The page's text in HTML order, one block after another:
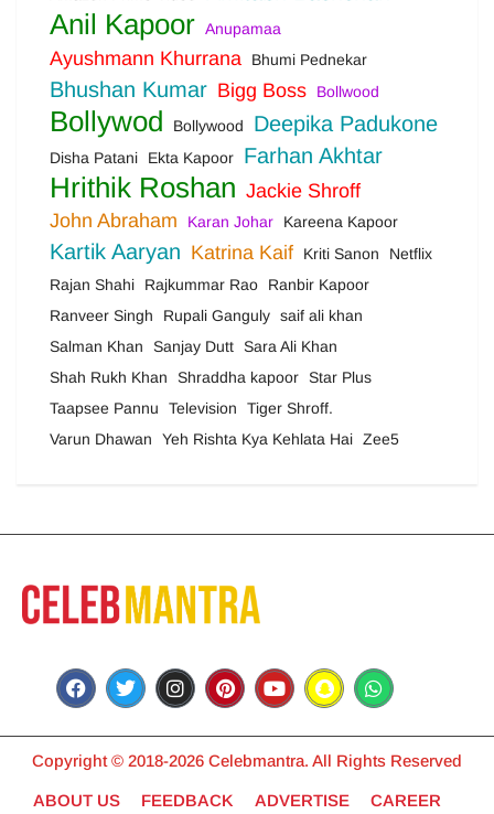
Anil Kapoor Anupamaa
Ayushmann Khurrana Bhumi Pednekar
Bhushan Kumar Bigg Boss Bollwood
Bollywod Bollywood Deepika Padukone
Disha Patani Ekta Kapoor Farhan Akhtar
Hrithik Roshan Jackie Shroff
John Abraham
Karan Johar Kareena Kapoor
Kartik Aaryan Katrina Kaif Kriti Sanon
Netflix
Rajan Shahi
Rajkummar Rao
Ranbir Kapoor
Ranveer Singh
Rupali Ganguly saif ali khan
Salman Khan
Sanjay Dutt
Sara Ali Khan
Shah Rukh Khan
Shraddha kapoor
Star Plus
Taapsee Pannu
Television
Tiger Shroff.
Varun Dhawan
Yeh Rishta Kya Kehlata Hai Zee5
Copyright © 2018-2026 Celebmantra. All Rights Reserved
ABOUT US FEEDBACK ADVERTISE CAREER